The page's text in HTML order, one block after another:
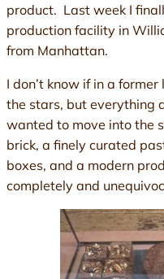
product. Last week I
production facility in
from Manhattan.
I don’t know if in a
the stars, but everything
wanted to move into the
brick, a finely curated
boxes, and a modern
completely and